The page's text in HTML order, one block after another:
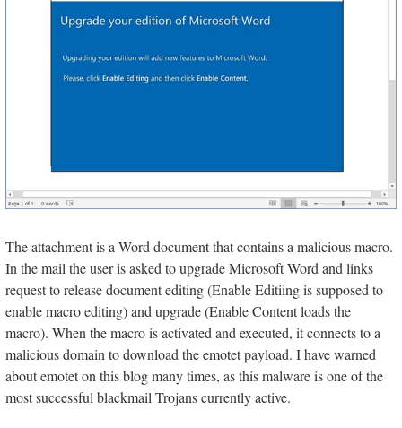
The attachment is a Word document that contains a malicious macro.
In the mail the user is asked to upgrade Microsoft Word and links
request to release document editing (Enable Editiing is supposed to
enable macro editing) and upgrade (Enable Content loads the
macro). When the macro is activated and executed, it connects to a
malicious domain to download the emotet payload. I have warned
about emotet on this blog many times, as this malware is one of the
most successful blackmail Trojans currently active.